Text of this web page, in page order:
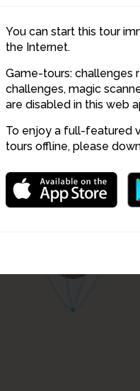
You can start this tour
the Internet.
Game-tours: challenges
challenges, magic
are disabled in this web
To enjoy a full-featured
tours offline, please
11